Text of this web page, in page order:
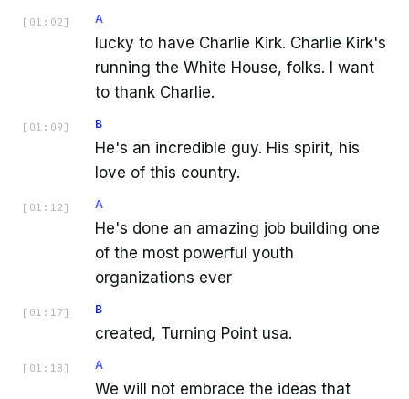
[ 01:02 ] A
lucky to have Charlie Kirk. Charlie Kirk's
running the White House, folks. I want
to thank Charlie.
[ 01:09 ] B
He's an incredible guy. His spirit, his
love of this country.
[ 01:12 ] A
He's done an amazing job building one
of the most powerful youth
organizations ever
[ 01:17 ] B
created, Turning Point usa.
[ 01:18 ] A
We will not embrace the ideas that